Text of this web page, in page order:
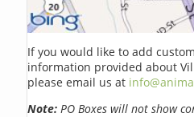
If you would like to add
information provided about
please email us at
Note: PO Boxes will not show